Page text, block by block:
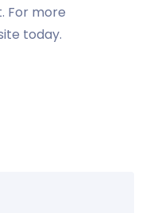
For more
today.